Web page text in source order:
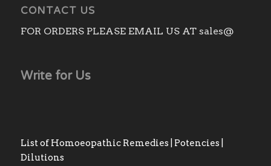
CONTACT US
FOR ORDERS PLEASE EMAIL US AT sales@
Write for Us
List of Homoeopathic Remedies | Potencies |
Dilutions